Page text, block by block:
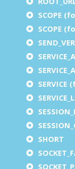
SCOPE
SCOPE
SERVICE
SHORT